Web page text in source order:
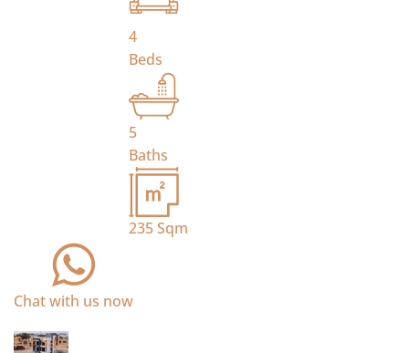
4
Beds
5
Baths
235Sqm
Chat with us now
For Sale